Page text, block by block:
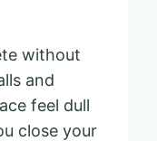
without
and
feel dull
close your